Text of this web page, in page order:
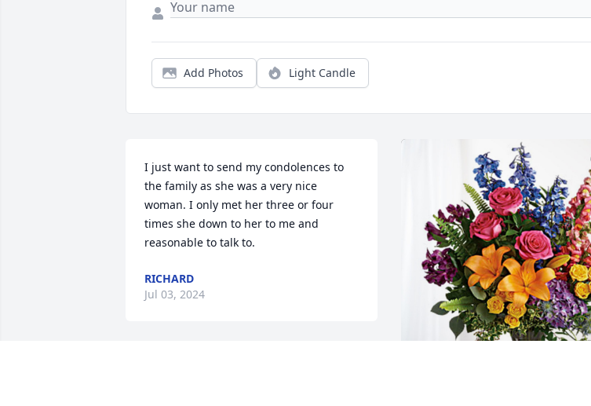
Add Photos Light Candle
I just want to send my condolences to
the family as she was a very nice
woman. I only met her three or four
times she down to her to me and
reasonable to talk to.
RICHARD
Jul 03, 2024